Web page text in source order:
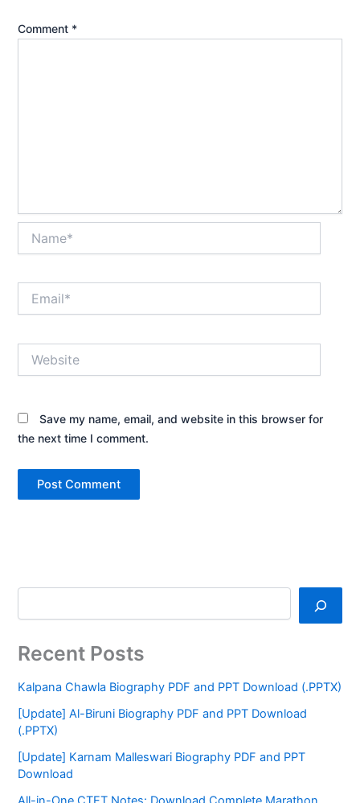
Comment *
Save my name, email, and website in this browser for
the next time I comment.
Recent Posts
Kalpana Chawla Biography PDF and PPT Download (.PPTX)
[Update] Al-Biruni Biography PDF and PPT Download
(.PPTX)
[Update] Karnam Malleswari Biography PDF and PPT
Download